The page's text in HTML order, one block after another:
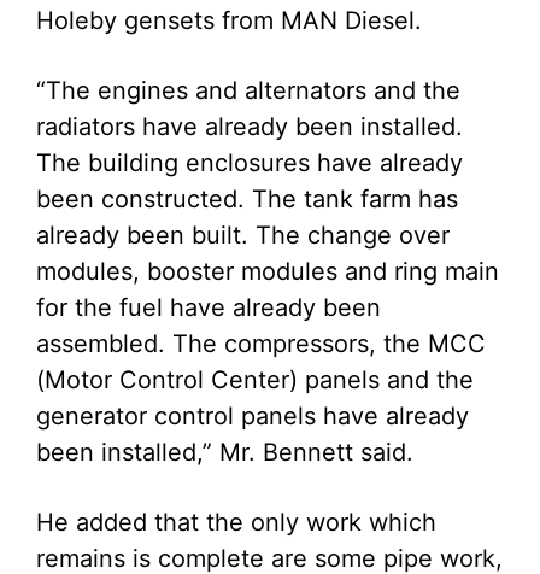
Holeby gensets from MAN Diesel.
“The engines and alternators and the
radiators have already been installed.
The building enclosures have already
been constructed. The tank farm has
already been built. The change over
modules, booster modules and ring main
for the fuel have already been
assembled. The compressors, the MCC
(Motor Control Center) panels and the
generator control panels have already
been installed,” Mr. Bennett said.
He added that the only work which
remains is complete are some pipe work,